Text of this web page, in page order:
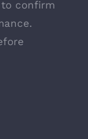
confirm